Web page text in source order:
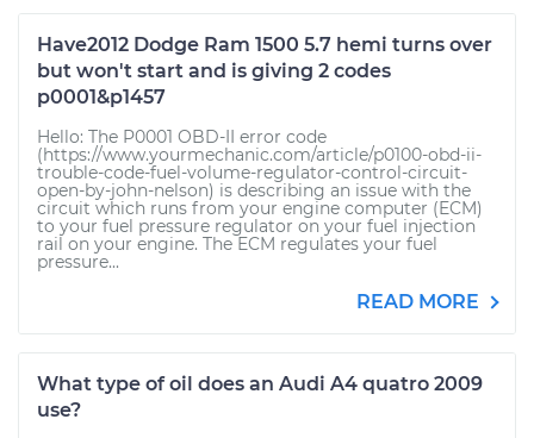
Have2012 Dodge Ram 1500 5.7 hemi turns over
but won't start and is giving 2 codes
p0001&p1457
Hello: The P0001 OBD-II error code
(https://www.yourmechanic.com/article/p0100-obd-ii-
trouble-code-fuel-volume-regulator-control-circuit-
open-by-john-nelson) is describing an issue with the
circuit which runs from your engine computer (ECM)
to your fuel pressure regulator on your fuel injection
rail on your engine. The ECM regulates your fuel
pressure...
READ MORE
What type of oil does an Audi A4 quatro 2009
use?